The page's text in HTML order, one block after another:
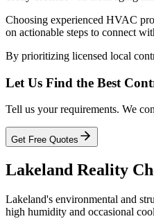
Choosing experienced HVAC
on actionable steps to connect
By prioritizing licensed local
Let Us Find the Best
Tell us your requirements. We
Get Free Quotes
Lakeland Reality
Lakeland's environmental and
high humidity and occasional